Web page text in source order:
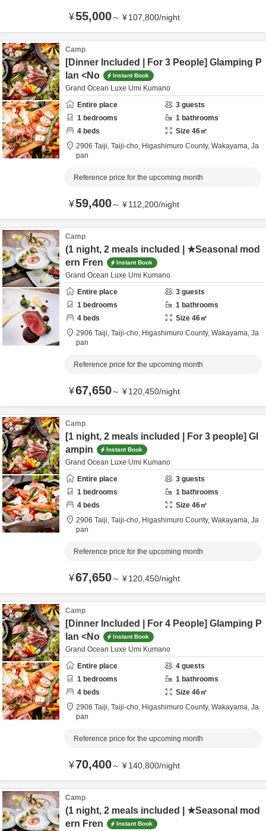
¥55,000～ ¥107,800/night
Camp
[Dinner Included | For 3 People] Glamping P
lan <No
Instant Book
Grand Ocean Luxe Umi Kumano
Entire place
3 guests
1 bedrooms 1 bathrooms
4 beds Size 46㎡
2906 Taiji, Taiji-cho, Higashimuro County, Wakayama, Ja
pan
Reference price for the upcoming month
¥59,400～ ¥112,200/night
Camp
(1 night, 2 meals included | ★Seasonal mod
ern Fren
Instant Book
Grand Ocean Luxe Umi Kumano
Entire place
3 guests
1 bedrooms 1 bathrooms
4 beds Size 46㎡
2906 Taiji, Taiji-cho, Higashimuro County, Wakayama, Ja
pan
Reference price for the upcoming month
¥67,650～ ¥120,450/night
Camp
[1 night, 2 meals included | For 3 people] Gl
ampin
Instant Book
Grand Ocean Luxe Umi Kumano
Entire place
3 guests
1 bedrooms 1 bathrooms
4 beds Size 46㎡
2906 Taiji, Taiji-cho, Higashimuro County, Wakayama, Ja
pan
Reference price for the upcoming month
¥67,650～ ¥120,450/night
Camp
[Dinner Included | For 4 People] Glamping P
lan <No
Instant Book
Grand Ocean Luxe Umi Kumano
Entire place
4 guests
1 bedrooms 1 bathrooms
4 beds Size 46㎡
2906 Taiji, Taiji-cho, Higashimuro County, Wakayama, Ja
pan
Reference price for the upcoming month
¥70,400～ ¥140,800/night
Camp
(1 night, 2 meals included | ★Seasonal mod
ern Fren
Instant Book